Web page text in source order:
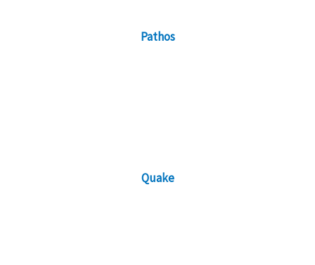
Pathos
Quake